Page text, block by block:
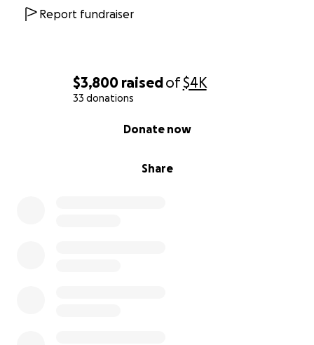
$3,800 raisedof$4K
33 donations
Share
Donate now
Report fundraiser